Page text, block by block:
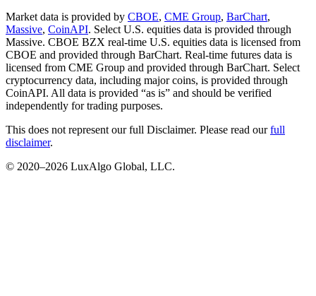
Market data is provided by CBOE, CME Group, BarChart,
Massive, CoinAPI. Select U.S. equities data is provided through
Massive. CBOE BZX real-time U.S. equities data is licensed from
CBOE and provided through BarChart. Real-time futures data is
licensed from CME Group and provided through BarChart. Select
cryptocurrency data, including major coins, is provided through
CoinAPI. All data is provided “as is” and should be verified
independently for trading purposes.
This does not represent our full Disclaimer. Please read our full
disclaimer.
© 2020–2026 LuxAlgo Global, LLC.